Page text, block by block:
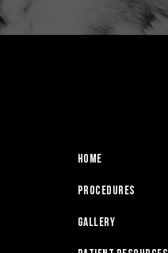
HOME
PROCEDURES
GALLERY